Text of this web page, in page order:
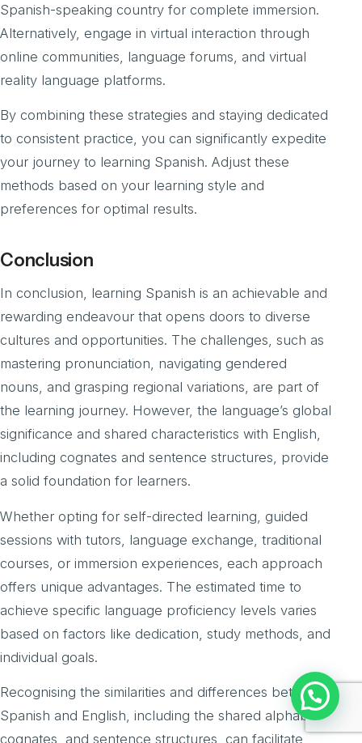
Spanish-speaking country for complete immersion.
Alternatively, engage in virtual interaction through
online communities, language forums, and virtual
reality language platforms.
By combining these strategies and staying dedicated
to consistent practice, you can significantly expedite
your journey to learning Spanish. Adjust these
methods based on your learning style and
preferences for optimal results.
Conclusion
In conclusion, learning Spanish is an achievable and
rewarding endeavour that opens doors to diverse
cultures and opportunities. The challenges, such as
mastering pronunciation, navigating gendered
nouns, and grasping regional variations, are part of
the learning journey. However, the language’s global
significance and shared characteristics with English,
including cognates and sentence structures, provide
a solid foundation for learners.
Whether opting for self-directed learning, guided
sessions with tutors, language exchange, traditional
courses, or immersion experiences, each approach
offers unique advantages. The estimated time to
achieve specific language proficiency levels varies
based on factors like dedication, study methods, and
individual goals.
Recognising the similarities and differences between
Spanish and English, including the shared alphabet,
cognates, and sentence structures, can facilitate